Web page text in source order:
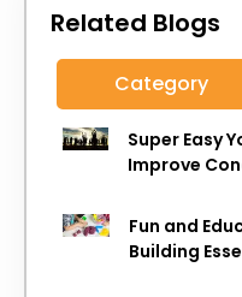
Related Blogs
Category
Super Easy
Improve
Fun and
Building